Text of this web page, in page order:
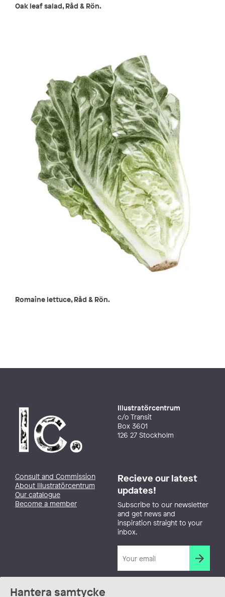
Hantera samtycke
Oak leaf salad, Råd & Rön.
Romaine lettuce, Råd & Rön.
Illustratörcentrum
c/o Transit
Box 3601
126 27 Stockholm
Consult and Commission
About Illustratörcentrum
Our catalogue
Become a member
Recieve our latest
updates!
Subscribe to our newsletter
and get news and
inspiration straight to your
inbox.